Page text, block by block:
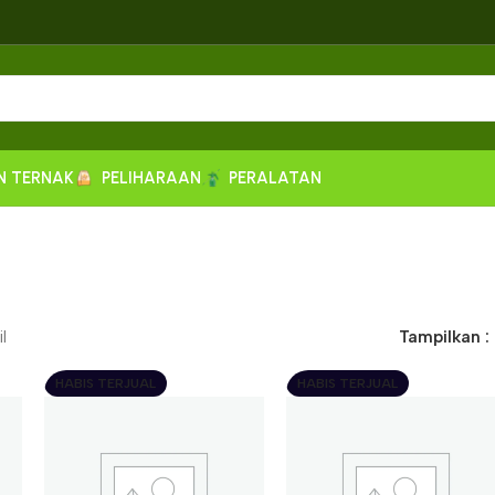
TERNAK PELIHARAAN PERALATAN
Tampilkan
HABIS TERJUAL HABIS TERJUAL